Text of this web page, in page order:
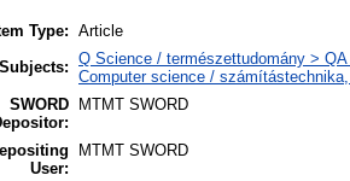
Type:
Article
Subjects: Q Science / természettudomány >
Computer science /
SWORD
MTMT SWORD
User:
MTMT SWORD